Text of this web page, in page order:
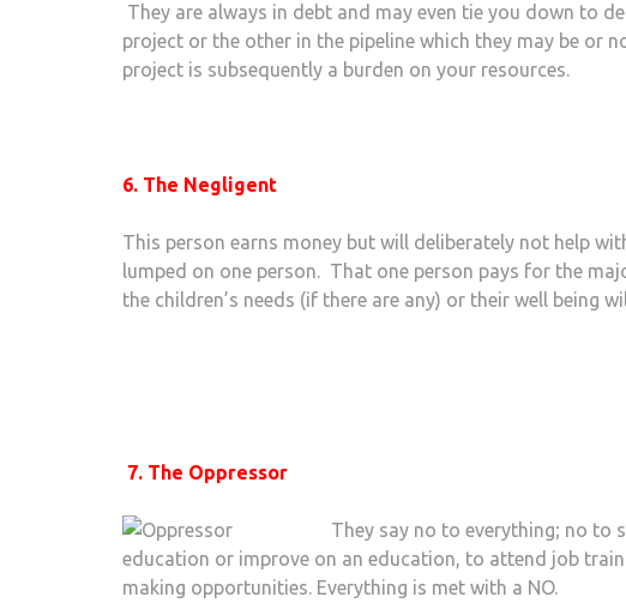
They are always in debt and may even tie you down to
project or the other in the pipeline which they may be or
project is subsequently a burden on your resources.
6. The Negligent
This person earns money but will deliberately not help
lumped on one person. That one person pays for the
the children’s needs (if there are any) or their well being
7. The Oppressor
They say no to everything; no to
education or improve on an education, to attend job
making opportunities. Everything is met with a NO.